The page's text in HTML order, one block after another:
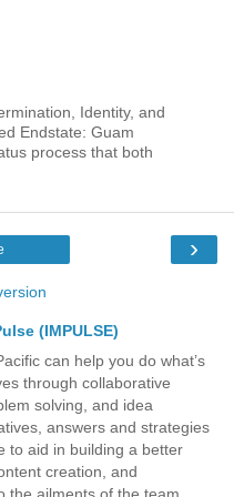
Identity, and
Endstate: Guam
process that both
›
(IMPULSE)
can help you do what’s
through collaborative
solving, and idea
answers and strategies
to aid in building a better
creation, and